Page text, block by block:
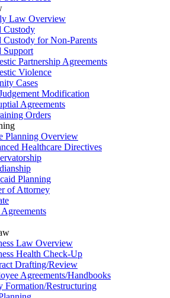
Law Overview
Custody
Custody for Non-Parents
Support
Partnership Agreements
Violence
Cases
Modification
Agreements
Orders
Planning Overview
Healthcare Directives
Planning
of Attorney
Law Overview
Health Check-Up
Drafting/Review
Agreements/Handbooks
Formation/Restructuring